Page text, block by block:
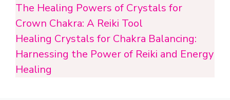
The Healing Powers of Crystals for
Crown Chakra: A Reiki Tool
Healing Crystals for Chakra Balancing:
Harnessing the Power of Reiki and Energy
Healing